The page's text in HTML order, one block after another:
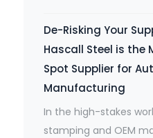
De-Risking Your
Hascall Steel is the
Spot Supplier for
Manufacturing
In the high-stakes
stamping and OEM